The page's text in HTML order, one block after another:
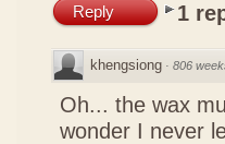
Reply 1
khengsiong · 806
Oh... the wax
wonder I never